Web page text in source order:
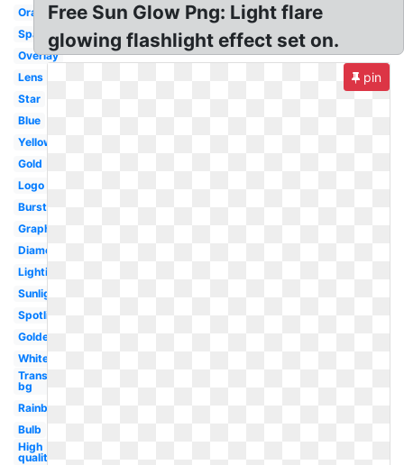
Orange
Sparkle
Overlay
Lens
Star
Blue
Yellow
Gold
Logo
Burst
Graphic
Diamond
Lighting
Sunlight
Spotlight
Golden
White
Transparent
bg
Rainbow
Bulb
High
quality
Free Sun Glow Png: Light flare
glowing flashlight effect set on.
pin